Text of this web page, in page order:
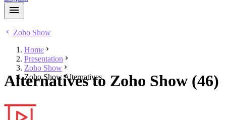
Zoho Show
Home
Presentation
Zoho Show
Zoho Show Alternatives
Alternatives to Zoho Show (46)